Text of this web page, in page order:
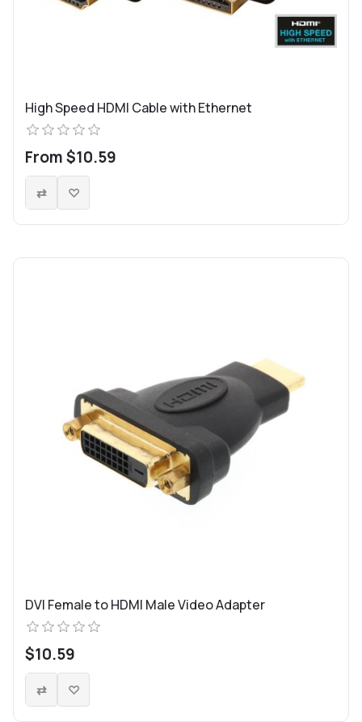
High Speed HDMI Cable with Ethernet
From $10.59
DVI Female to HDMI Male Video Adapter
$10.59